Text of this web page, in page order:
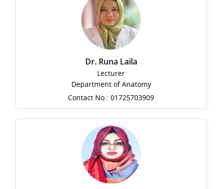
Dr. Runa Laila
Lecturer
Department of Anatomy
Contact No.: 01725703909